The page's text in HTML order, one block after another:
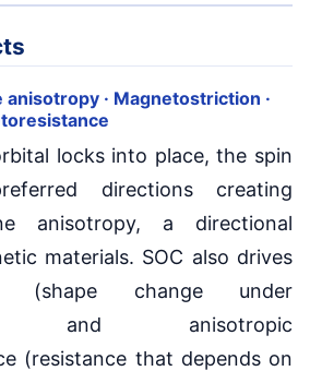
· Magnetostriction ·
locks into place, the spin
directions creating
anisotropy, a directional
materials. SOC also drives
(shape change under
and anisotropic
(resistance that depends on